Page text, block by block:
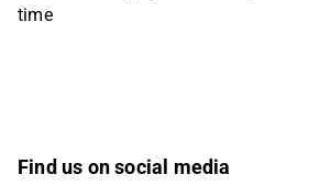
time
Find us on social media